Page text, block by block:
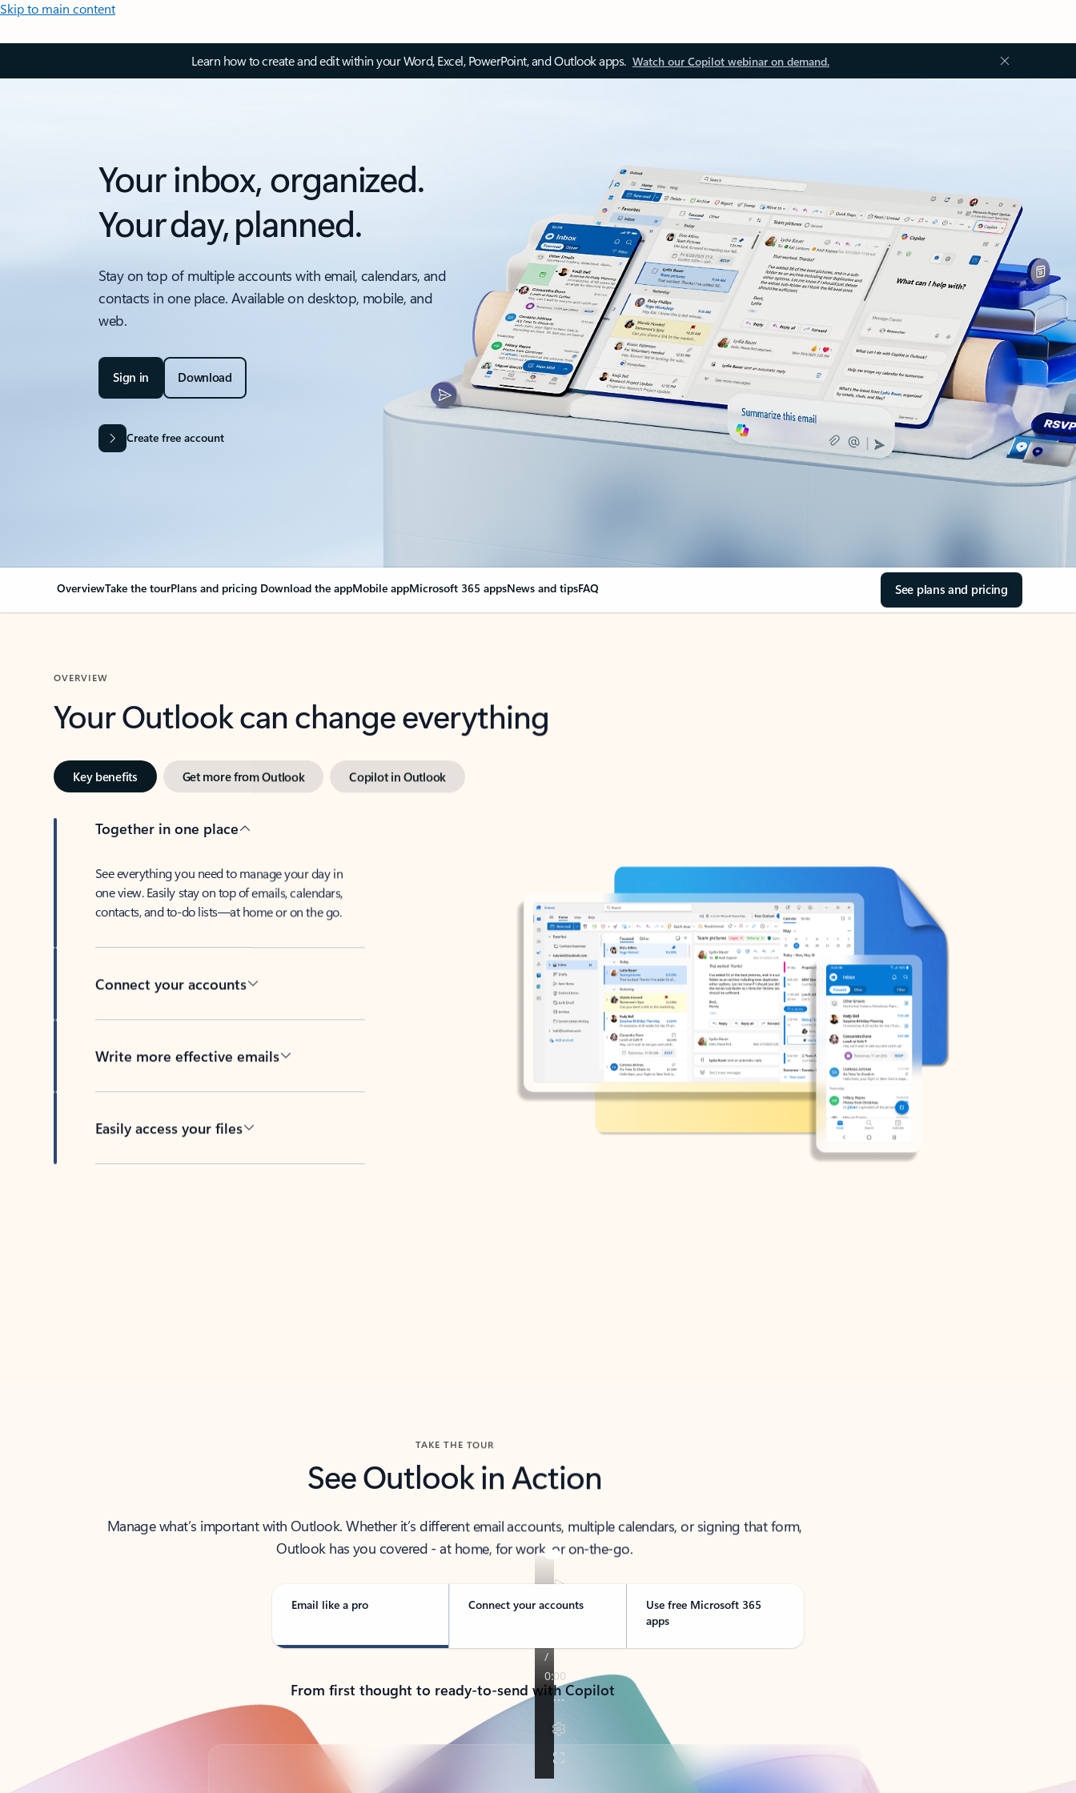
Skip to main content
Learn how to create and edit within your Word, Excel, PowerPoint, and Outlook apps. Watch our Copilot webinar on demand.
Your inbox, organized.
Your day, planned.
Stay on top of multiple accounts with email, calendars, and
contacts in one place. Available on desktop, mobile, and
web.
Sign in Download
Create free account
OverviewTake the tourPlans and pricing Download the appMobile appMicrosoft 365 appsNews and tipsFAQ See plans and pricing
OVERVIEW
Your Outlook can change everything
Key benefits Get more from Outlook Copilot in Outlook
Together in one place
See everything you need to manage your day in
one view. Easily stay on top of emails, calendars,
contacts, and to-do lists—at home or on the go.
Connect your accounts
Write more effective emails
Easily access your files
TAKE THE TOUR
See Outlook in Action
Manage what’s important with Outlook. Whether it’s different email accounts, multiple calendars, or signing that form,
Outlook has you covered - at home, for work, or on-the-go.
Email like a pro Connect your accounts
Use free Microsoft 365
apps
From first thought to ready-to-send with Copilot